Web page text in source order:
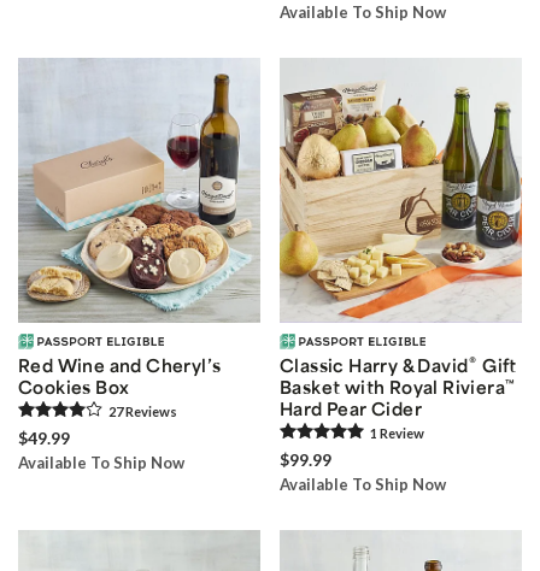
Available To Ship Now
Red Wine and Cheryl’s
Cookies Box
27Reviews
$49.99
Available To Ship Now
Classic Harry & David® Gift
Basket with Royal Riviera™
Hard Pear Cider
1 Review
$99.99
Available To Ship Now